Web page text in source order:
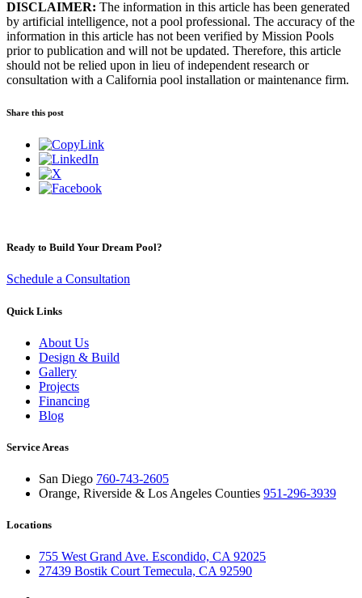
DISCLAIMER: The information in this article has been generated
by artificial intelligence, not a pool professional. The accuracy of the
information in this article has not been verified by Mission Pools
prior to publication and will not be updated. Therefore, this article
should not be relied upon in lieu of independent research or
consultation with a California pool installation or maintenance firm.
Share this post
Ready to Build Your Dream Pool?
Schedule a Consultation
Quick Links
About Us
Design & Build
Gallery
Projects
Financing
Blog
Service Areas
San Diego 760-743-2605
Orange, Riverside & Los Angeles Counties 951-296-3939
Locations
755 West Grand Ave. Escondido, CA 92025
27439 Bostik Court Temecula, CA 92590